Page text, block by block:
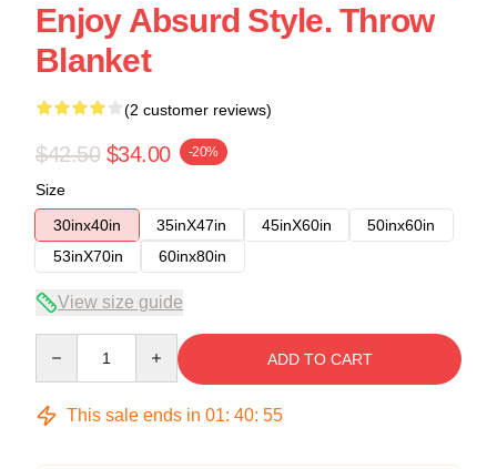
Enjoy Absurd Style. Throw
Blanket
(2 customer reviews)
$42.50 $34.00 -20%
Size
30inx40in
35inX47in 45inX60in
50inx60in
53inX70in
60inx80in
View size guide
ADD TO CART
This sale ends in 01: 40: 54